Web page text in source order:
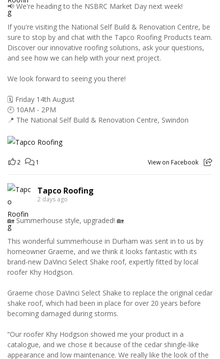
📢 We're heading to the NSBRC Market Day next week!
If you're visiting the National Self Build & Renovation Centre, be
sure to stop by and chat with the Tapco Roofing Products team.
Discover our innovative roofing solutions, ask your questions,
and see how we can help with your next project.
We look forward to seeing you there!
🗓️ Friday 14th August
🕙 10AM - 2PM
📍 The National Self Build & Renovation Centre, Swindon
2 1 View on Facebook
Tapco Roofing
2 days ago
🏡 Summerhouse style, upgraded! 🏡
This wonderful summerhouse in Durham was sent in to us by
homeowner Graeme, and we think it looks fantastic with its
brand-new DaVinci Select Shake roof, expertly fitted by local
roofer Khy Hodgson.
Graeme chose DaVinci Select Shake to replace the original cedar
shake roof, which had been in place for over 20 years before
becoming damaged during storms.
“Our roofer Khy Hodgson showed me your product in a
catalogue, and we chose it because of the cedar shingle-like
appearance and low maintenance. We really like the look of the